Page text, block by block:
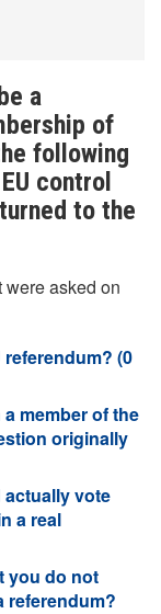
a
of
following
control
to the
asked on
(0
member of the
originally
actually vote
a real
you do not
referendum?